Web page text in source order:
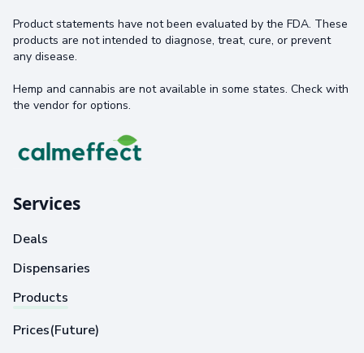
Product statements have not been evaluated by the FDA. These
products are not intended to diagnose, treat, cure, or prevent
any disease.
Hemp and cannabis are not available in some states. Check with
the vendor for options.
Services
Deals
Dispensaries
Products
Prices(Future)